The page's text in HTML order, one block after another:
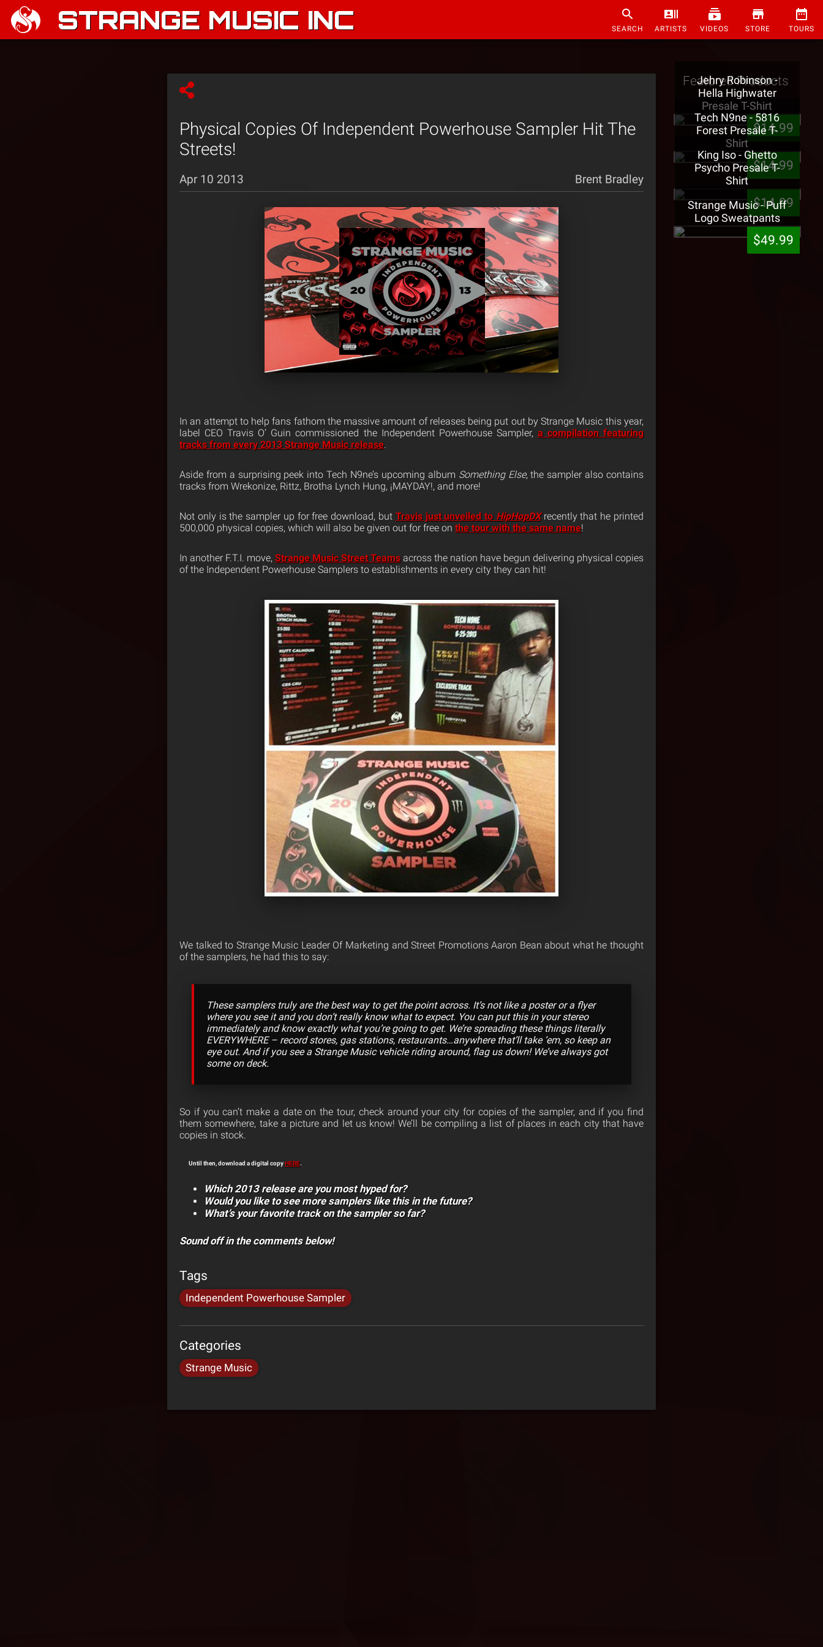
STRANGE MUSIC INC SEARCH ARTISTS VIDEOS STORE TOURS
Physical Copies Of Independent Powerhouse Sampler Hit The
Streets!
Apr 10 2013 Brent Bradley
In an attempt to help fans fathom the massive amount of releases being put out by Strange Music this year,
label CEO Travis O’ Guin commissioned the Independent Powerhouse Sampler, a compilation featuring
tracks from every 2013 Strange Music release.
Aside from a surprising peek into Tech N9ne’s upcoming album Something Else, the sampler also contains
tracks from Wrekonize, Rittz, Brotha Lynch Hung, ¡MAYDAY!, and more!
Not only is the sampler up for free download, but Travis just unveiled to HipHopDXrecently that he printed
500,000 physical copies, which will also be given out for free on the tour with the same name!
In another F.T.I. move, Strange Music Street Teams across the nation have begun delivering physical copies
of the Independent Powerhouse Samplers to establishments in every city they can hit!
We talked to Strange Music Leader Of Marketing and Street Promotions Aaron Bean about what he thought
of the samplers, he had this to say:
These samplers truly are the best way to get the point across. It’s not like a poster or a flyer
where you see it and you don’t really know what to expect. You can put this in your stereo
immediately and know exactly what you’re going to get. We’re spreading these things literally
EVERYWHERE – record stores, gas stations, restaurants…anywhere that’ll take ’em, so keep an
eye out. And if you see a Strange Music vehicle riding around, flag us down! We’ve always got
some on deck.
So if you can’t make a date on the tour, check around your city for copies of the sampler, and if you find
them somewhere, take a picture and let us know! We’ll be compiling a list of places in each city that have
copies in stock.
Until then, download a digital copyHERE.
Which 2013 release are you most hyped for?
Would you like to see more samplers like this in the future?
What’s your favorite track on the sampler so far?
Sound off in the comments below!
Tags
Independent Powerhouse Sampler
Categories
Strange Music
Featured Products
Jehry Robinson -
Hella Highwater
Presale T-Shirt
$14.99
Tech N9ne - 5816
Forest Presale T-
Shirt
$14.99
King Iso - Ghetto
Psycho Presale T-
Shirt
$14.99
Strange Music - Puff
Logo Sweatpants
$49.99